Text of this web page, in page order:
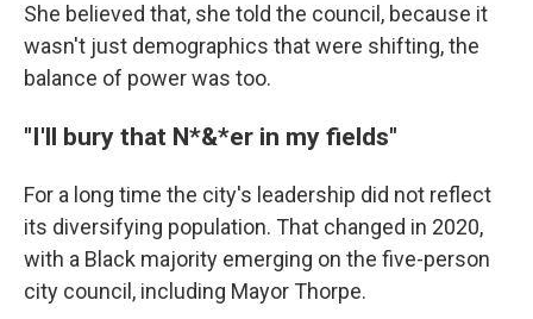
She believed that, she told the council, because it
wasn't just demographics that were shifting, the
balance of power was too.
"I'll bury that N*&*er in my fields"
For a long time the city's leadership did not reflect
its diversifying population. That changed in 2020,
with a Black majority emerging on the five-person
city council, including Mayor Thorpe.